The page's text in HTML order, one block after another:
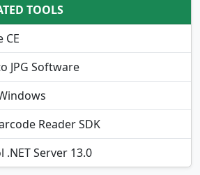
TOOLS
CE
JPG Software
Reader SDK
.NET Server 13.0